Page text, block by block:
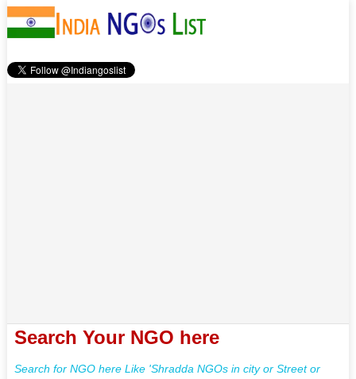
Search Your NGO here
Search for NGO here Like 'Shradda NGOs in city or Street or